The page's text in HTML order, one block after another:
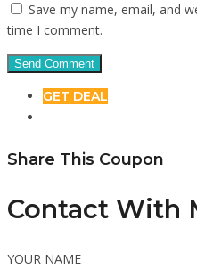
Save my name, email, and
time I comment.
GET DEAL
Share This Coupon
Contact With
YOUR NAME